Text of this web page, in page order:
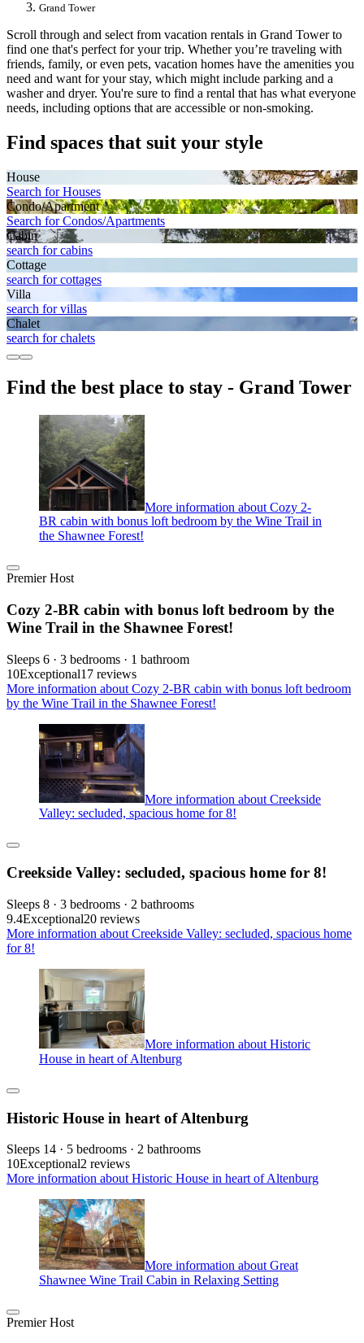
Grand Tower
Scroll through and select from vacation rentals in Grand Tower to
find one that's perfect for your trip. Whether you’re traveling with
friends, family, or even pets, vacation homes have the amenities you
need and want for your stay, which might include parking and a
washer and dryer. You're sure to find a rental that has what everyone
needs, including options that are accessible or non-smoking.
Find spaces that suit your style
House
Search for Houses
Condo/Apartment
Search for Condos/Apartments
Cabin
search for cabins
Cottage
search for cottages
Villa
search for villas
Chalet
search for chalets
Find the best place to stay - Grand Tower
More information about Cozy 2-
BR cabin with bonus loft bedroom by the Wine Trail in
the Shawnee Forest!
Premier Host
Cozy 2-BR cabin with bonus loft bedroom by the
Wine Trail in the Shawnee Forest!
Sleeps 6 · 3 bedrooms · 1 bathroom
10Exceptional17 reviews
More information about Cozy 2-BR cabin with bonus loft bedroom
by the Wine Trail in the Shawnee Forest!
More information about Creekside
Valley: secluded, spacious home for 8!
Creekside Valley: secluded, spacious home for 8!
Sleeps 8 · 3 bedrooms · 2 bathrooms
9.4Exceptional20 reviews
More information about Creekside Valley: secluded, spacious home
for 8!
More information about Historic
House in heart of Altenburg
Historic House in heart of Altenburg
Sleeps 14 · 5 bedrooms · 2 bathrooms
10Exceptional2 reviews
More information about Historic House in heart of Altenburg
More information about Great
Shawnee Wine Trail Cabin in Relaxing Setting
Premier Host